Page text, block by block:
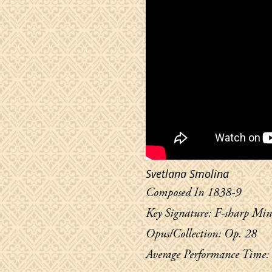
Svetlana Smolina
Composed In 1838-9
Key Signature: F-sharp
Opus/Collection: Op. 28
Average Performance